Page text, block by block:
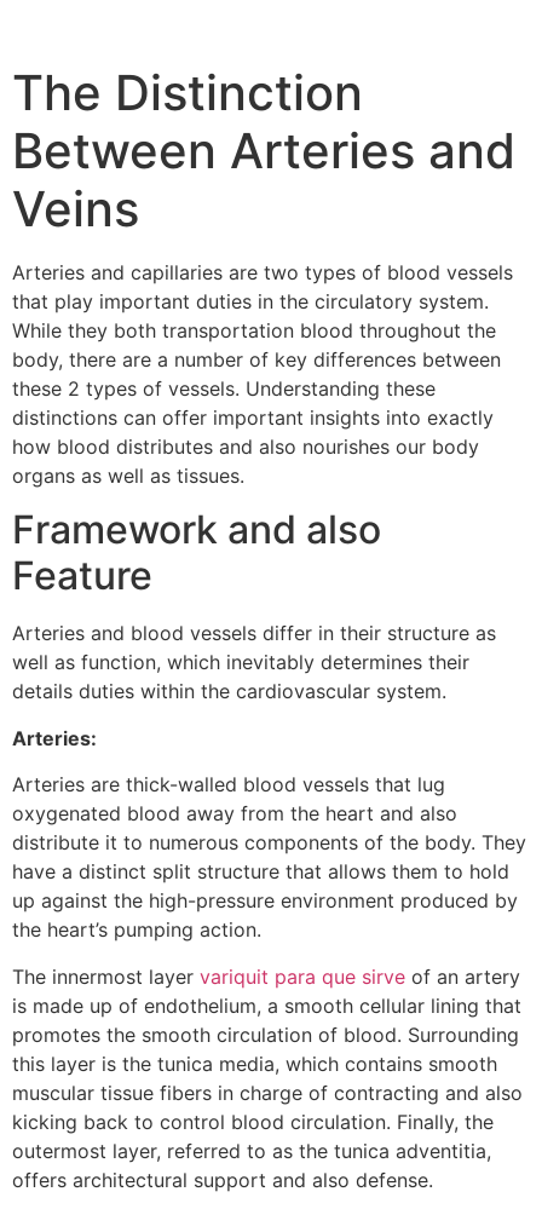
The Distinction
Between Arteries and
Veins
Arteries and capillaries are two types of blood vessels
that play important duties in the circulatory system.
While they both transportation blood throughout the
body, there are a number of key differences between
these 2 types of vessels. Understanding these
distinctions can offer important insights into exactly
how blood distributes and also nourishes our body
organs as well as tissues.
Framework and also
Feature
Arteries and blood vessels differ in their structure as
well as function, which inevitably determines their
details duties within the cardiovascular system.
Arteries:
Arteries are thick-walled blood vessels that lug
oxygenated blood away from the heart and also
distribute it to numerous components of the body. They
have a distinct split structure that allows them to hold
up against the high-pressure environment produced by
the heart’s pumping action.
The innermost layer variquit para que sirve of an artery
is made up of endothelium, a smooth cellular lining that
promotes the smooth circulation of blood. Surrounding
this layer is the tunica media, which contains smooth
muscular tissue fibers in charge of contracting and also
kicking back to control blood circulation. Finally, the
outermost layer, referred to as the tunica adventitia,
offers architectural support and also defense.